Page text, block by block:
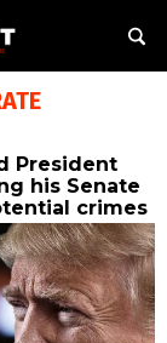
President
his Senate
crimes